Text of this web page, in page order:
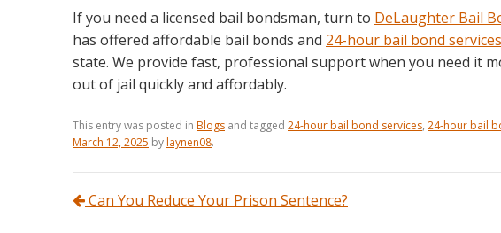
If you need a licensed bail bondsman, turn to DeLaughter Bail
has offered affordable bail bonds and 24-hour bail bond
state. We provide fast, professional support when you need it
out of jail quickly and affordably.
This entry was posted in Blogs and tagged 24-hour bail bond services, 24-hour bail
March 12, 2025 bylaynen08.
Post navigation
Can You Reduce Your Prison Sentence?